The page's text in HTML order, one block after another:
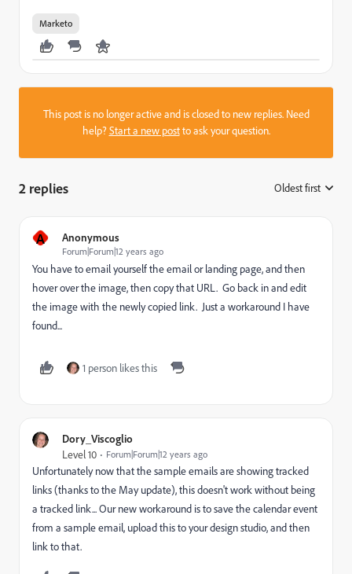
Marketo
This post is no longer active and is closed to new replies. Need
help?Start a new postto ask your question.
2 replies Oldest first
A Anonymous
Forum|Forum|12 years ago
You have to email yourself the email or landing page, and then
hover over the image, then copy that URL. Go back in and edit
the image with the newly copied link. Just a workaround I have
found...
1 person likes this
Dory_Viscoglio
Level 10 Forum|Forum|12 years ago
Unfortunately now that the sample emails are showing tracked
links (thanks to the May update), this doesn't work without being
a tracked link... Our new workaround is to save the calendar event
from a sample email, upload this to your design studio, and then
link to that.